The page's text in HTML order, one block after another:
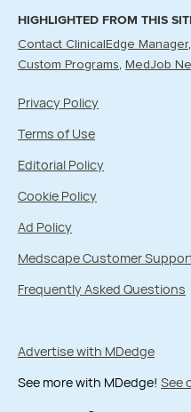
HIGHLIGHTED FROM THIS
Contact ClinicalEdge Manager
Custom Programs
MedJob
Privacy Policy
Terms of Use
Editorial Policy
Cookie Policy
Ad Policy
Medscape Customer
Frequently Asked Questions
Advertise with MDedge
See more with MDedge! See